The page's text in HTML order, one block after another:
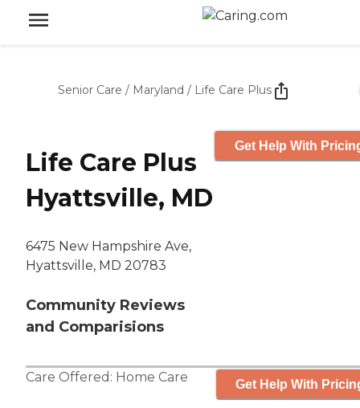
Senior Care / Maryland / Life Care Plus
Life Care Plus
Hyattsville, MD
6475 New Hampshire Ave,
Hyattsville, MD 20783
Community Reviews
and Comparisions
Get Help With
Care Offered: Home Care Get Help With